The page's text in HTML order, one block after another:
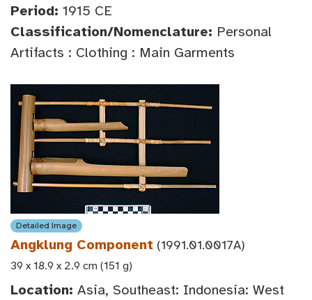
Period: 1915 CE
Classification/Nomenclature: Personal
Artifacts : Clothing : Main Garments
Detailed Image
Angklung Component (1991.01.0017A)
39 x 18.9 x 2.9 cm (151 g)
Location: Asia, Southeast: Indonesia: West